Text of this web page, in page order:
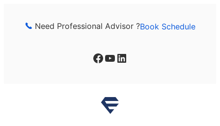
Need Professional Advisor ?Book Schedule
Facebook YouTube LinkedIn